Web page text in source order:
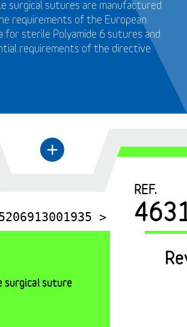
surgical sutures are manufactured
requirements of the European
for sterile Polyamide 6 sutures and
requirements of the directive
←
+
>
REF.
surgical suture